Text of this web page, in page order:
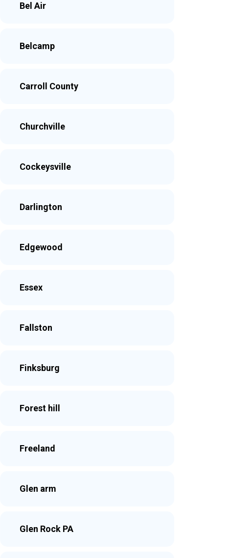
Bel Air
Belcamp
Carroll County
Churchville
Cockeysville
Darlington
Edgewood
Essex
Fallston
Finksburg
Forest hill
Freeland
Glen arm
Glen Rock PA